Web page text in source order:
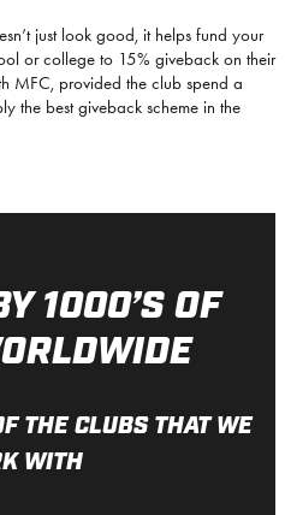
just look good, it helps fund your
or college to 15% giveback on their
MFC, provided the club spend a
the best giveback scheme in the
1000’S OF
THE CLUBS THAT WE
WITH